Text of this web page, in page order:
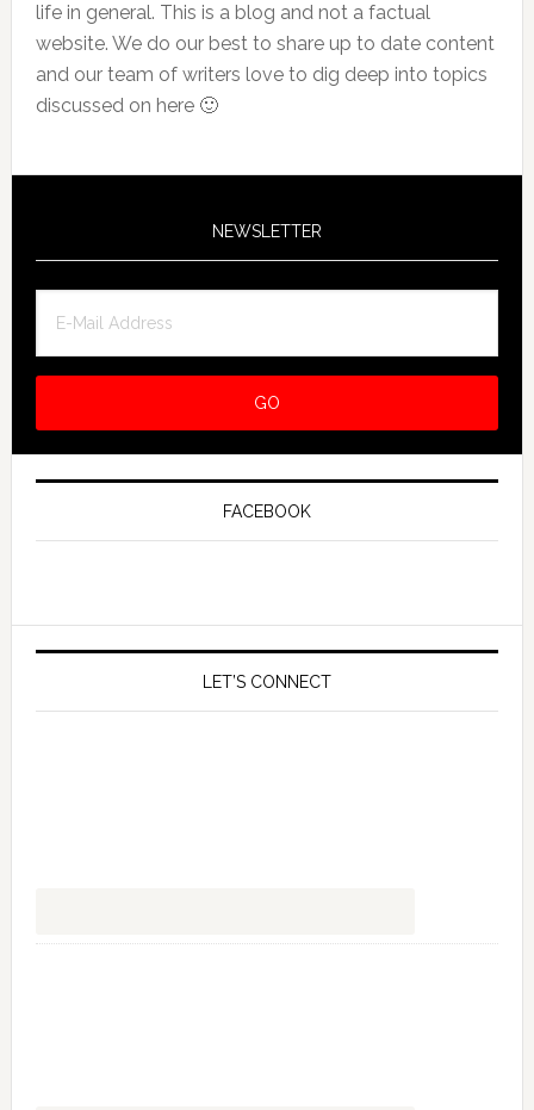
life in general. This is a blog and not a factual
website. We do our best to share up to date content
and our team of writers love to dig deep into topics
discussed on here 🙂
NEWSLETTER
FACEBOOK
LET’S CONNECT